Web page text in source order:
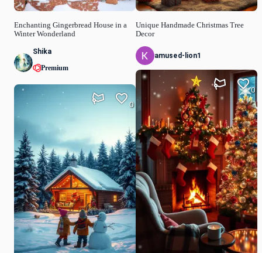
Enchanting Gingerbread House in a
Winter Wonderland
Shika
Premium
0
Unique Handmade Christmas Tree
Decor
amused-lion1
0